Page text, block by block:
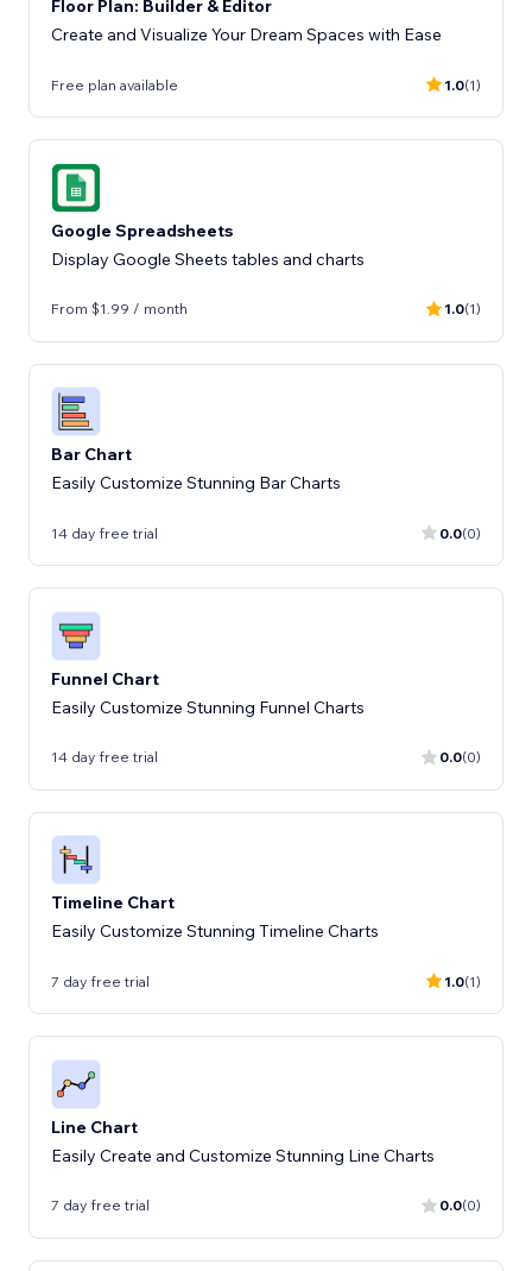
Floor Plan: Builder & Editor
Create and Visualize Your Dream Spaces with Ease
Free plan available 1.0(1)
Google Spreadsheets
Display Google Sheets tables and charts
From $1.99 / month 1.0(1)
Bar Chart
Easily Customize Stunning Bar Charts
14 day free trial 0.0(0)
Funnel Chart
Easily Customize Stunning Funnel Charts
14 day free trial 0.0(0)
Timeline Chart
Easily Customize Stunning Timeline Charts
7 day free trial 1.0(1)
Line Chart
Easily Create and Customize Stunning Line Charts
7 day free trial 0.0(0)